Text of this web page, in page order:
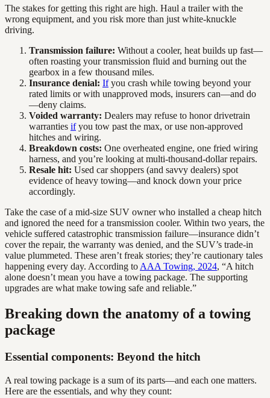
The stakes for getting this right are high. Haul a trailer with the
wrong equipment, and you risk more than just white-knuckle
driving.
Transmission failure: Without a cooler, heat builds up fast—
often roasting your transmission fluid and burning out the
gearbox in a few thousand miles.
Insurance denial: Ifyou crash while towing beyond your
rated limits or with unapproved mods, insurers can—and do
—deny claims.
Voided warranty: Dealers may refuse to honor drivetrain
warranties ifyou tow past the max, or use non-approved
hitches and wiring.
Breakdown costs: One overheated engine, one fried wiring
harness, and you’re looking at multi-thousand-dollar repairs.
Resale hit: Used car shoppers (and savvy dealers) spot
evidence of heavy towing—and knock down your price
accordingly.
Take the case of a mid-size SUV owner who installed a cheap hitch
and ignored the need for a transmission cooler. Within two years, the
vehicle suffered catastrophic transmission failure—insurance didn’t
cover the repair, the warranty was denied, and the SUV’s trade-in
value plummeted. These aren’t freak stories; they’re cautionary tales
happening every day. According to AAA Towing, 2024, “A hitch
alone doesn’t mean you have a towing package. The supporting
upgrades are what make towing safe and reliable.”
Breaking down the anatomy of a towing
package
Essential components: Beyond the hitch
A real towing package is a sum of its parts—and each one matters.
Here are the essentials, and why they count: